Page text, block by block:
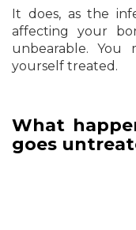
It does, as the
affecting your
unbearable.
yourself treated.
What
goes